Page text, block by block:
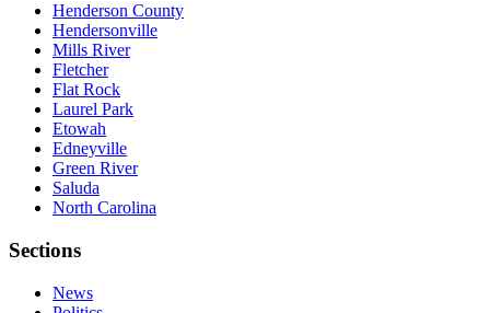
Henderson County
Hendersonville
Mills River
Fletcher
Flat Rock
Laurel Park
Etowah
Edneyville
Green River
Saluda
North Carolina
Sections
News